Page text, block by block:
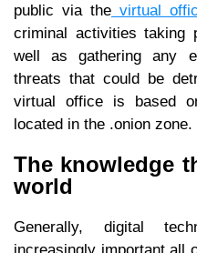
public via the virtual
criminal activities taking
well as gathering any
threats that could be
virtual office is based
located in the .onion zone.
The knowledge
world
Generally, digital
increasingly important all